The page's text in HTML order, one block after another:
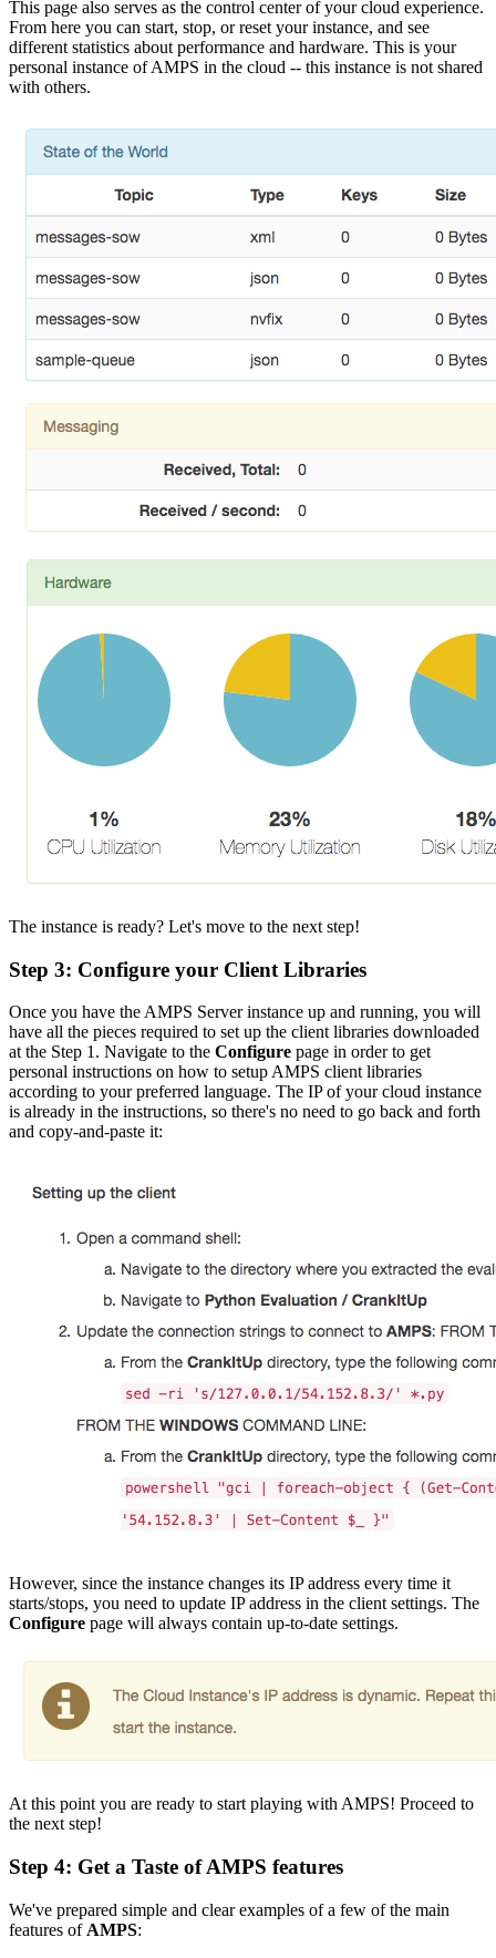
This page also serves as the control center of your cloud experience.
From here you can start, stop, or reset your instance, and see
different statistics about performance and hardware. This is your
personal instance of AMPS in the cloud -- this instance is not shared
with others.
The instance is ready? Let's move to the next step!
Step 3: Configure your Client Libraries
Once you have the AMPS Server instance up and running, you will
have all the pieces required to set up the client libraries downloaded
at the Step 1. Navigate to the Configure page in order to get
personal instructions on how to setup AMPS client libraries
according to your preferred language. The IP of your cloud instance
is already in the instructions, so there's no need to go back and forth
and copy-and-paste it:
However, since the instance changes its IP address every time it
starts/stops, you need to update IP address in the client settings. The
Configure page will always contain up-to-date settings.
At this point you are ready to start playing with AMPS! Proceed to
the next step!
Step 4: Get a Taste ofAMPS features
We've prepared simple and clear examples of a few of the main
features of AMPS: